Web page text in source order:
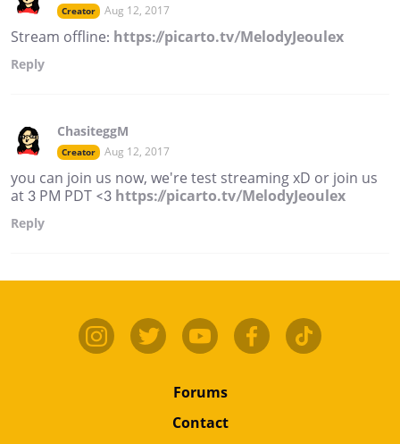
Creator Aug 12, 2017
Stream offline: https://picarto.tv/MelodyJeoulex
Reply
ChasiteggM
Creator Aug 12, 2017
you can join us now, we're test streaming xD or join us
at 3 PM PDT <3 https://picarto.tv/MelodyJeoulex
Reply
Forums
Contact